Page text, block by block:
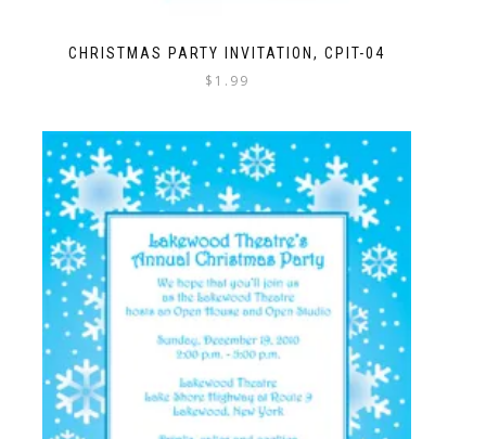
CHRISTMAS PARTY INVITATION, CPIT-04
$ 1.99